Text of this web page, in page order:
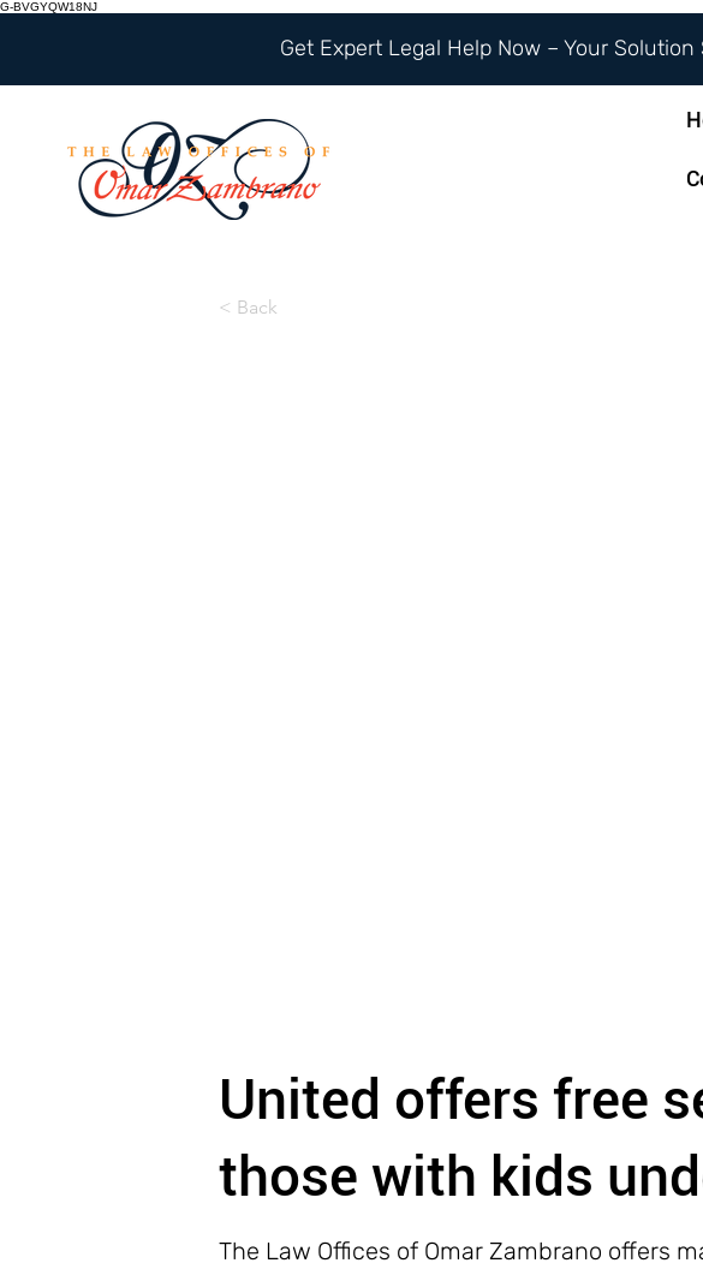
G-BVGYQW18NJ
Get Expert Legal Help Now – Your
< Back
United offers free
those with kids
The Law Offices of Omar Zambrano offers